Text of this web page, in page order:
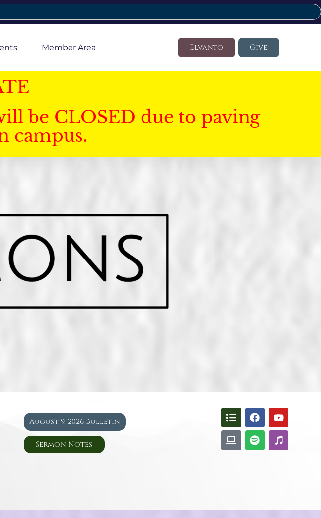
Member Area Elvanto Give
be CLOSED due to paving
campus.
August 9, 2026 Bulletin
Sermon Notes